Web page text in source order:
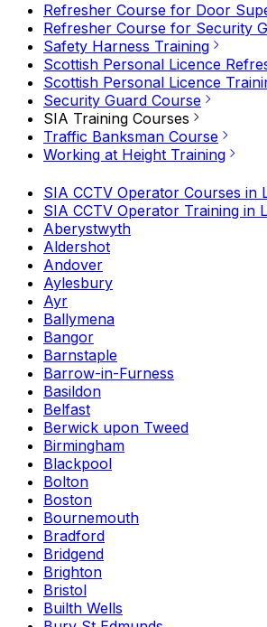
Refresher Course for Door
Refresher Course for Security
Safety Harness Training
Scottish Personal Licence
Scottish Personal Licence
Security Guard Course
SIA Training Courses
Traffic Banksman Course
Working at Height Training
SIA CCTV Operator Courses in
SIA CCTV Operator Training in
Aberystwyth
Aldershot
Andover
Aylesbury
Ayr
Ballymena
Bangor
Barnstaple
Barrow-in-Furness
Basildon
Belfast
Berwick upon Tweed
Birmingham
Blackpool
Bolton
Boston
Bournemouth
Bradford
Bridgend
Brighton
Bristol
Builth Wells